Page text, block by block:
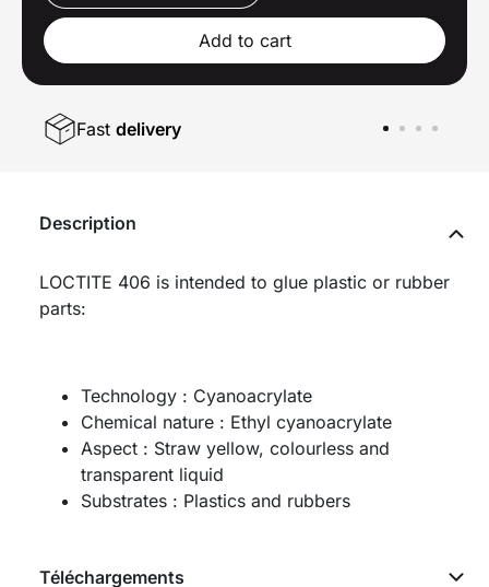
Add to cart
Fast delivery
Description
LOCTITE 406 is intended to glue plastic or rubber
parts:
Technology : Cyanoacrylate
Chemical nature : Ethyl cyanoacrylate
Aspect : Straw yellow, colourless and
transparent liquid
Substrates : Plastics and rubbers
Téléchargements